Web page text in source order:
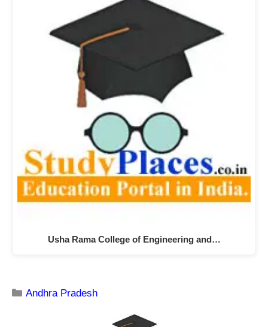
Usha Rama College of Engineering and…
Andhra Pradesh